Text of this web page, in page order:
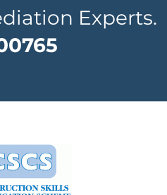
Experts.